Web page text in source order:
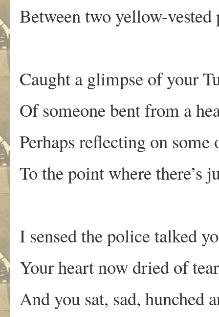
Between two yellow-vested
Caught a glimpse of your
Of someone bent from a
Perhaps reflecting on
To the point where there’s
I sensed the police talked
Your heart now dried of
And you sat, sad, hunched